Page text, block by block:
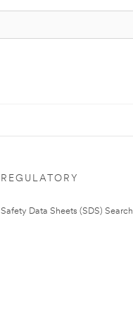
REGULATORY
Safety Data Sheets (SDS) Search